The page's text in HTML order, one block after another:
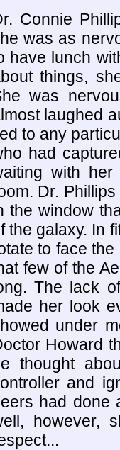
Connie
was as
have lunch
things,
was
laughed
to any
had
with
Dr.
the window
the galaxy. In
to face
few of the
The lack
her look
under
Howard
thought
and
had done
however,